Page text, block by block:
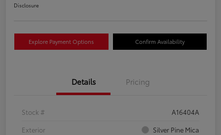
Disclosure
Explore Payment Options Confirm Availability
Details Pricing
Stock #
A16404A
Exterior
Silver Pine Mica